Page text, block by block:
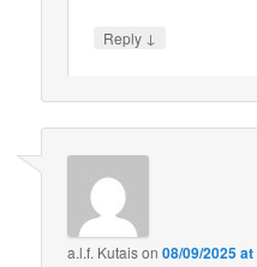
Reply ↓
a.l.f. Kutaison08/09/2025